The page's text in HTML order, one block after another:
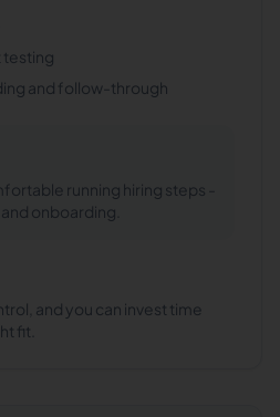
testing
and follow-through
running hiring steps -
onboarding.
and you can invest time
fit.